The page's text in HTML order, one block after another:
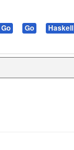
Go Go Haskell